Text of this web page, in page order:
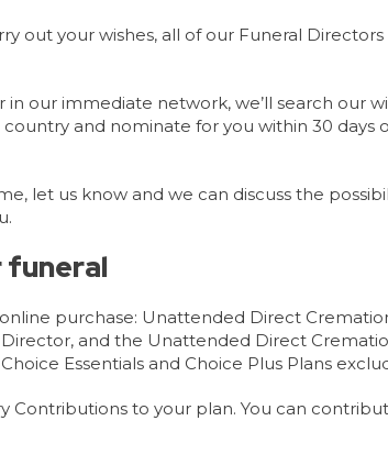
out your wishes, all of our Funeral
our immediate network, we’ll search our
and nominate for you within 30 days
let us know and we can discuss the
funeral
purchase: Unattended Direct
and the Unattended Direct
Essentials and Choice Plus Plans
Contributions to your plan. You can